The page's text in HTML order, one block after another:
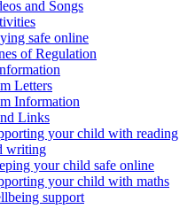
and Songs
safe online
of Regulation
Letters
Information
Links
your child with reading
writing
your child safe online
your child with maths
support